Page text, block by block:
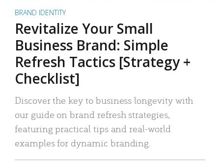
BRAND IDENTITY
Revitalize Your Small
Business Brand: Simple
Refresh Tactics [Strategy +
Checklist]
Discover the key to business longevity with
our guide on brand refresh strategies,
featuring practical tips and real-world
examples for dynamic branding.